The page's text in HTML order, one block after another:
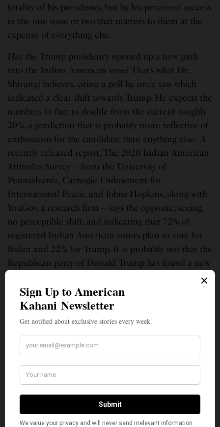
totality of his presidency, but by his perceived success
in the one issue or two that matters to them at the
expense of everything else.
Has the Trump presidency opened up a new path
into the Indian American vote? That’s what Dr.
Shivangi believes, citing a poll he once saw which
indicated a clear shift towards Trump. He expects the
numbers in fact to double from the current roughly
20%, a prediction that is probably more reflective of
enthusiasm for the candidate than anything else. A
recently released report, The 2020 Indian American
Attitudes Survey – from the University of
Pennsylvania, Carnegie Endowment for
International Peace, and Johns Hopkins, along with
YouGov, a research firm – says the opposite, seeing
no perceptible shift, and indicating that 72% of
registered Indian American voters plan to vote for
Biden and 22% for Trump. It is probably not that the
Republican party of Donald Trump has found a new
Indian American base but that, after (or should we
say despite) four years of the Trump presidency, his
supporters continue to be fired up by the man they
call the “unconventional candidate.”
Anita Palathingal manages print and digital communications for a
SIGN UP TO OUR NEWSLETTER